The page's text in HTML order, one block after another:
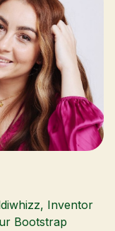
Inventor
Bootstrap